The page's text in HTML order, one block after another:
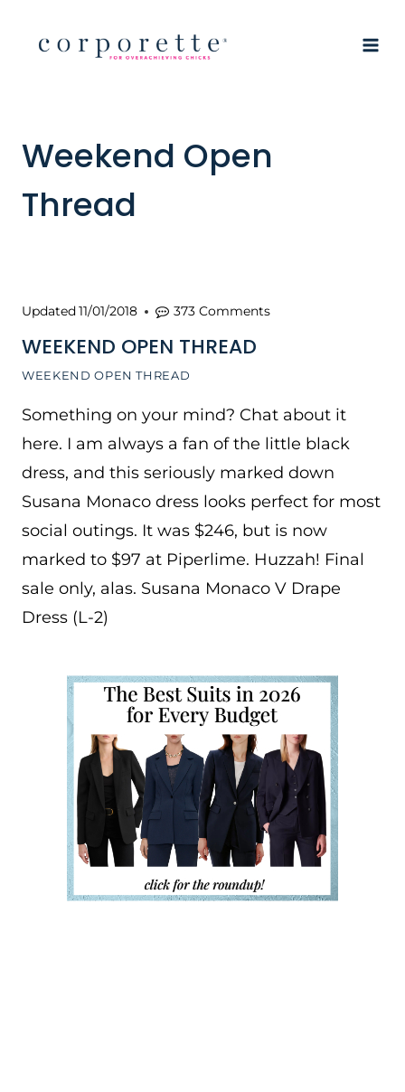
Weekend Open
Thread
WEEKEND OPEN THREAD
WEEKEND OPEN THREAD
Updated11/01/2018 373 Comments
Something on your mind? Chat about it
here. I am always a fan of the little black
dress, and this seriously marked down
Susana Monaco dress looks perfect for most
social outings. It was $246, but is now
marked to $97 at Piperlime. Huzzah! Final
sale only, alas. Susana Monaco V Drape
Dress (L-2)